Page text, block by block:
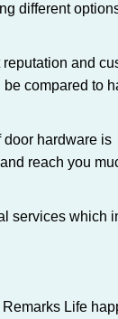
different
and
compared to
door hardware is
reach you
services which
Remarks Life